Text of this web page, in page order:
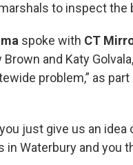
to inspect the
spoke with CT
and Katy
problem,” as
just give us an
Waterbury and you